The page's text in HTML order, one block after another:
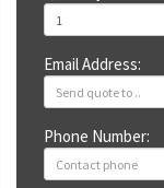
Email Address:
Phone Number: